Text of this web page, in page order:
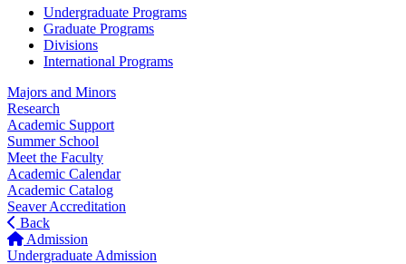
Undergraduate Programs
Graduate Programs
Divisions
International Programs
Majors and Minors
Research
Academic Support
Summer School
Meet the Faculty
Academic Calendar
Academic Catalog
Seaver Accreditation
Back
Admission
Undergraduate Admission